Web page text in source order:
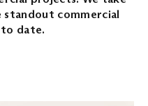
commercial
date.